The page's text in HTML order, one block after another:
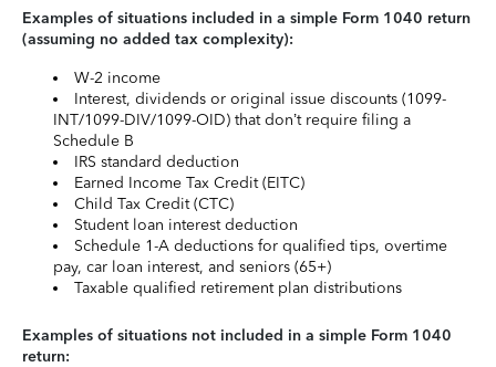
Examples of situations included in a simple Form 1040 return
(assuming no added tax complexity):
W-2 income
Interest, dividends or original issue discounts (1099-
INT/1099-DIV/1099-OID) that don’t require filing a
Schedule B
IRS standard deduction
Earned Income Tax Credit (EITC)
Child Tax Credit (CTC)
Student loan interest deduction
Schedule 1-A deductions for qualified tips, overtime
pay, car loan interest, and seniors (65+)
Taxable qualified retirement plan distributions
Examples of situations not included in a simple Form 1040
return: